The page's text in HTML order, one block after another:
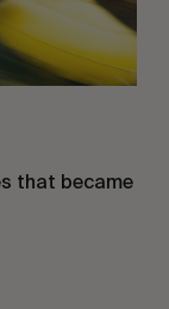
that became